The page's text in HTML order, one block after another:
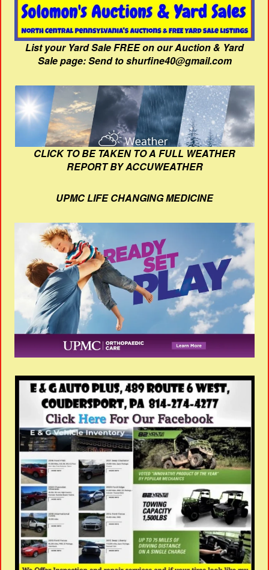
List your Yard Sale FREE on our Auction & Yard
Sale page: Send to shurfine40@gmail.com
CLICK TO BE TAKEN TO A FULL WEATHER
REPORT BY ACCUWEATHER
UPMC LIFE CHANGING MEDICINE